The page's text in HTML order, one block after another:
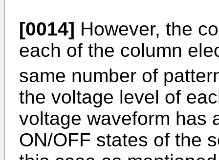
[0014] However, the
each of the column
same number of
the voltage level of
voltage waveform has
ON/OFF states of the